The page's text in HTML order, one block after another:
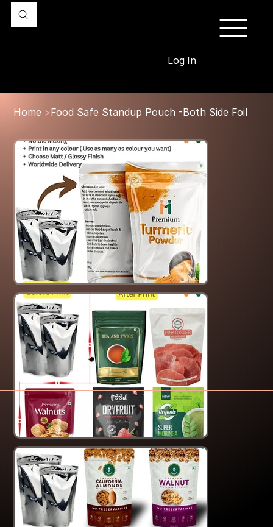
Log In
Home >Food Safe Standup Pouch -Both Side Foil